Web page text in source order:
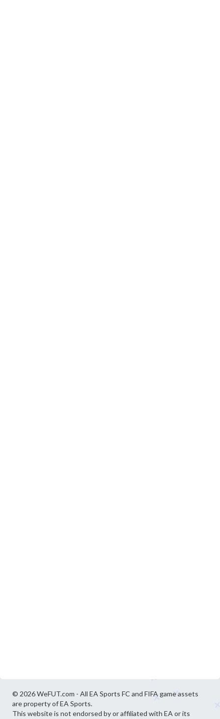
© 2026 WeFUT.com - All EA Sports FC and FIFA game assets
are property of EA Sports.
This website is not endorsed by or affiliated with EA or its